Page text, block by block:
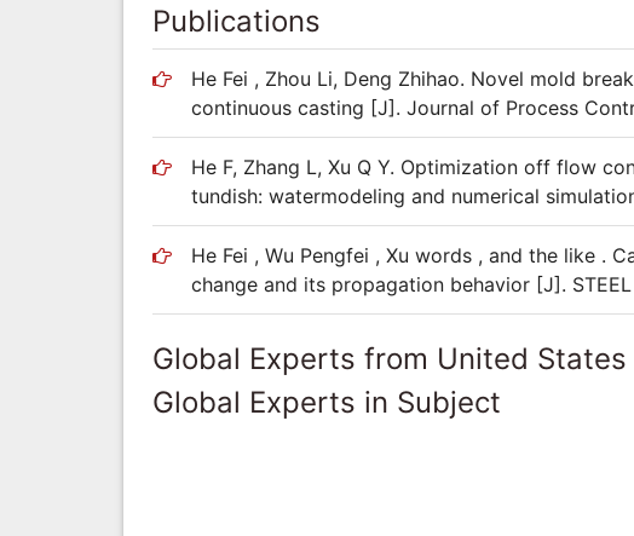
Publications
He Fei , Zhou Li, Deng Zhihao. Novel mold
continuous casting [J]. Journal of Process
He F, Zhang L, Xu Q Y. Optimization off flow
tundish: watermodeling and numerical
He Fei , Wu Pengfei , Xu words , and the like .
change and its propagation behavior [J].
Global Experts from United States
Global Experts in Subject